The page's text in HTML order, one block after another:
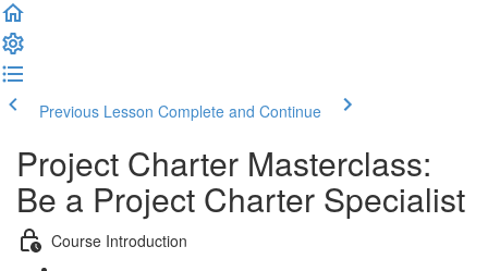
Previous Lesson Complete and Continue
Project Charter Masterclass:
Be a Project Charter Specialist
Course Introduction